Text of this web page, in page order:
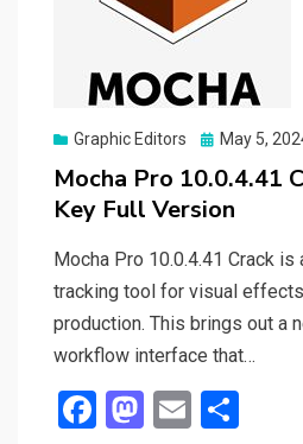
Graphic Editors
Posted
May 5,
Mocha Pro 10.0.4.41
Key Full Version
Mocha Pro 10.0.4.41 Crack
tracking tool for visual
production. This brings out a
workflow interface that…
F
M E